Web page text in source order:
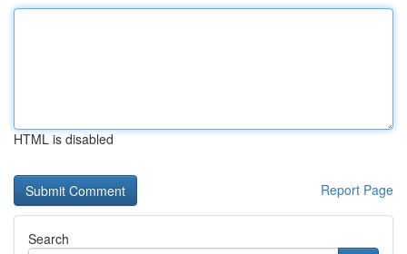
HTML is disabled
Report Page
Search